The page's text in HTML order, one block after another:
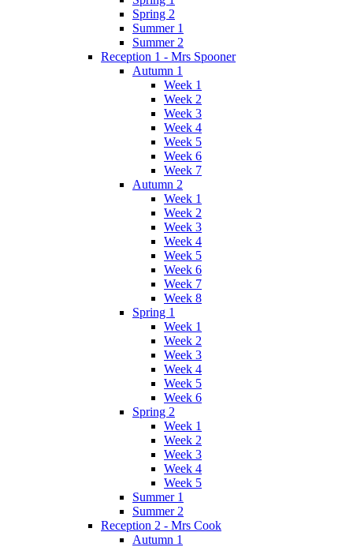
Spring 2
Summer 1
Summer 2
Reception 1 - Mrs Spooner
Autumn 1
Week 1
Week 2
Week 3
Week 4
Week 5
Week 6
Week 7
Autumn 2
Week 1
Week 2
Week 3
Week 4
Week 5
Week 6
Week 7
Week 8
Spring 1
Week 1
Week 2
Week 3
Week 4
Week 5
Week 6
Spring 2
Week 1
Week 2
Week 3
Week 4
Week 5
Summer 1
Summer 2
Reception 2 - Mrs Cook
Autumn 1